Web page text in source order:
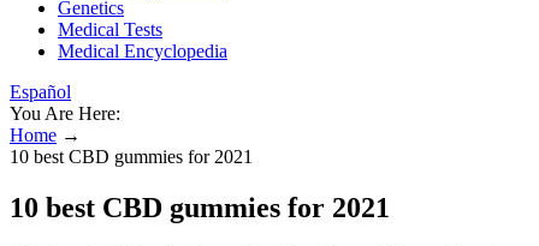
Genetics
Medical Tests
Medical Encyclopedia
Español
You Are Here:
Home →
10 best CBD gummies for 2021
10 best CBD gummies for 2021